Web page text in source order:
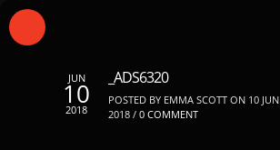
JUN
10
2018
_ADS6320
POSTED BY EMMA SCOTT ON 10 JUN
2018 / 0 COMMENT